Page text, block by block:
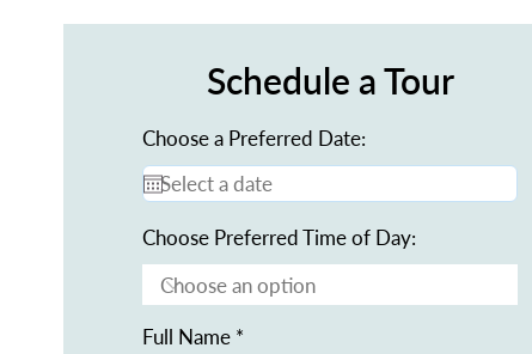
Schedule a Tour
Choose a Preferred Date:
Choose Preferred Time of Day:
Full Name